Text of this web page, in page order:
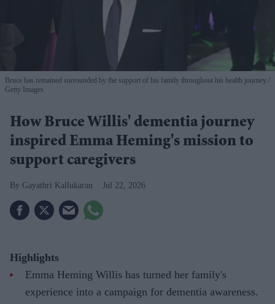
Bruce has remained surrounded by the support of his family throughout his health journey
Getty Images
How Bruce Willis' dementia journey
inspired Emma Heming's mission to
support caregivers
Gayathri Kallukaran Jul 22, 2026
Highlights
Emma Heming Willis has turned her family's
experience into a campaign for dementia awareness.